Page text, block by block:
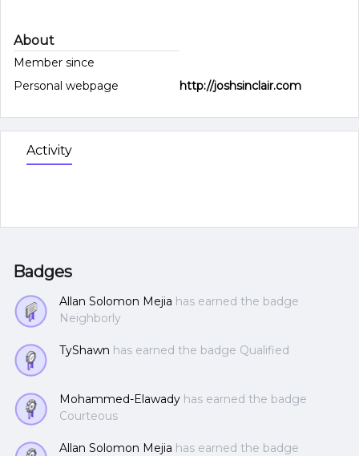
About
Member since
Personal webpage
http://joshsinclair.com
Activity
Badges
Allan Solomon Mejia has earned the badge
Neighborly
TyShawn has earned the badge Qualified
Mohammed-Elawady has earned the badge
Courteous
Allan Solomon Mejia has earned the badge